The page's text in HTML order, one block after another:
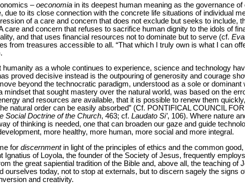
–oeconomia in its deepest human meaning as the governance
due to its close connection with the concrete life situations of individual
of a care and concern that does not exclude but seeks to include,
care and concern that refuses to sacrifice human dignity to the idols of
and that uses financial resources not to dominate but to serve (cf.
from treasures accessible to all. “That which I truly own is what I can
humanity as a whole continues to experience, science and technology
proved decisive instead is the outpouring of generosity and courage
beyond the technocratic paradigm, understood as a sole or
mindset that sought mastery over the natural world, was based on the
and resources are available, that it is possible to renew them
natural order can be easily absorbed” (Cf. PONTIFICAL COUNCIL
Social Doctrine of the Church, 463; cf. Laudato Si’, 106). Where nature
of thinking is needed, one that can broaden our gaze and guide
more healthy, more human, more social and more integral.
for discernmentin light of the principles of ethics and the common
Ignatius of Loyola, the founder of the Society of Jesus, frequently
the great sapiential tradition of the Bible and, above all, the teaching of
ourselves today, not to stop at externals, but to discern sagely the signs
and creativity.